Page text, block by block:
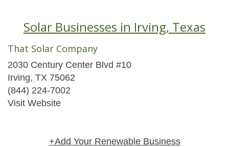
Solar Businesses in Irving, Texas
That Solar Company
2030 Century Center Blvd #10
Irving, TX 75062
(844) 224-7002
Visit Website
+Add Your Renewable Business